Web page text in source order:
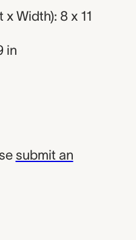
Width): 8 x 11
in
submit an